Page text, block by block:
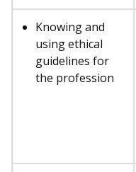
Knowing and
using ethical
guidelines for
the profession